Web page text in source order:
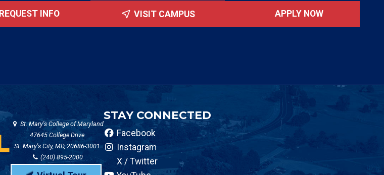
REQUEST INFO VISIT CAMPUS APPLY NOW
St. Mary's College of Maryland
47645 College Drive
St. Mary's City, MD, 20686-3001
(240) 895-2000
STAY CONNECTED
Facebook
Instagram
X / Twitter